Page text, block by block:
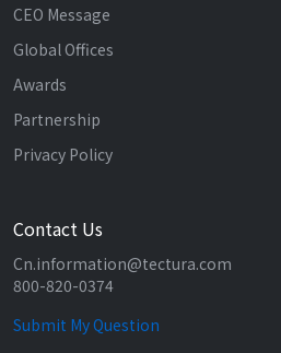
CEO Message
Global Offices
Awards
Partnership
Privacy Policy
Contact Us
Cn.information@tectura.com
800-820-0374
Submit My Question